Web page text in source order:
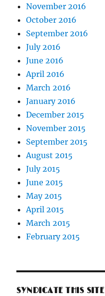
November 2016
October 2016
September 2016
July 2016
June 2016
April 2016
March 2016
January 2016
December 2015
November 2015
September 2015
August 2015
July 2015
June 2015
May 2015
April 2015
March 2015
February 2015
SYNDICATE THIS SITE